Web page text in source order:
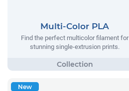
Multi-Color PLA
Find the perfect multicolor filament for
stunning single-extrusion prints.
New